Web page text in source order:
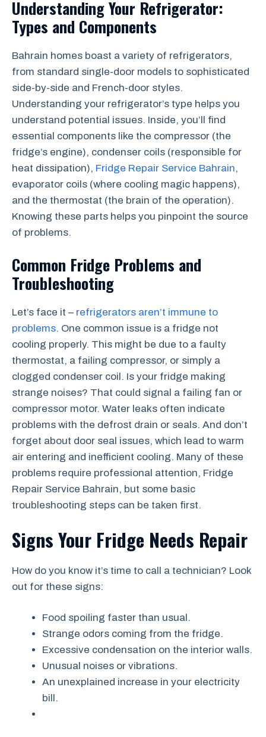
Understanding Your Refrigerator:
Types and Components
Bahrain homes boast a variety of refrigerators,
from standard single-door models to sophisticated
side-by-side and French-door styles.
Understanding your refrigerator’s type helps you
understand potential issues. Inside, you’ll find
essential components like the compressor (the
fridge’s engine), condenser coils (responsible for
heat dissipation), Fridge Repair Service Bahrain,
evaporator coils (where cooling magic happens),
and the thermostat (the brain of the operation).
Knowing these parts helps you pinpoint the source
of problems.
Common Fridge Problems and
Troubleshooting
Let’s face it – refrigerators aren’t immune to
problems. One common issue is a fridge not
cooling properly. This might be due to a faulty
thermostat, a failing compressor, or simply a
clogged condenser coil. Is your fridge making
strange noises? That could signal a failing fan or
compressor motor. Water leaks often indicate
problems with the defrost drain or seals. And don’t
forget about door seal issues, which lead to warm
air entering and inefficient cooling. Many of these
problems require professional attention, Fridge
Repair Service Bahrain, but some basic
troubleshooting steps can be taken first.
Signs Your Fridge Needs Repair
How do you know it’s time to call a technician? Look
out for these signs:
Food spoiling faster than usual.
Strange odors coming from the fridge.
Excessive condensation on the interior walls.
Unusual noises or vibrations.
An unexplained increase in your electricity
bill.